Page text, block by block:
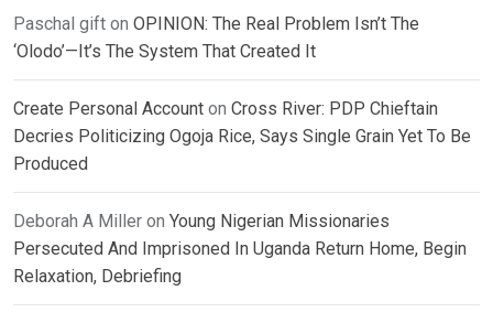
Paschal gift on OPINION: The Real Problem Isn’t The
‘Olodo’—It’s The System That Created It
Create Personal Account on Cross River: PDP Chieftain
Decries Politicizing Ogoja Rice, Says Single Grain Yet To Be
Produced
Deborah A Miller on Young Nigerian Missionaries
Persecuted And Imprisoned In Uganda Return Home, Begin
Relaxation, Debriefing